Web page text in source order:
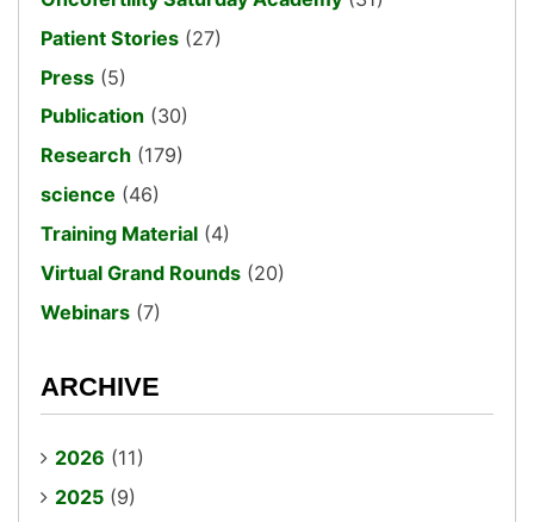
Patient Stories (27)
Press (5)
Publication (30)
Research (179)
science (46)
Training Material (4)
Virtual Grand Rounds (20)
Webinars (7)
ARCHIVE
2026 (11)
2025 (9)